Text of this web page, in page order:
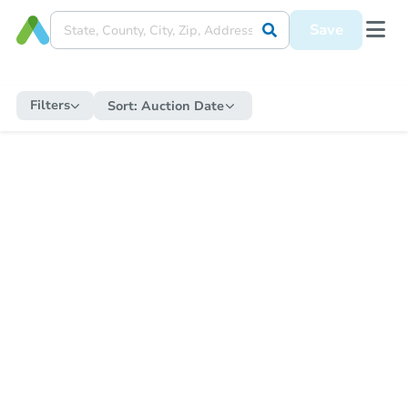
Save
Filters Sort: Auction Date